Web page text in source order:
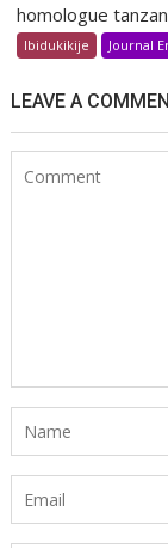
homologue
Ibidukikije Journal
LEAVE A